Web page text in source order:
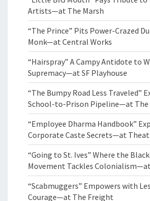
Artists—at The Marsh
“The Prince” Pits Power-Crazed
Monk—at Central Works
“Hairspray” A Campy Antidote to
Supremacy—at SF Playhouse
“The Bumpy Road Less Traveled”
School-to-Prison Pipeline—at The
“Employee Dharma Handbook”
Corporate Caste Secrets—at
“Going to St. Ives” Where the
Movement Tackles
“Scabmuggers” Empowers with
Courage—at The Freight